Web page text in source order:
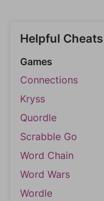
Helpful
Games
Connections
Kryss
Quordle
Scrabble Go
Word Chain
Word Wars
Wordle